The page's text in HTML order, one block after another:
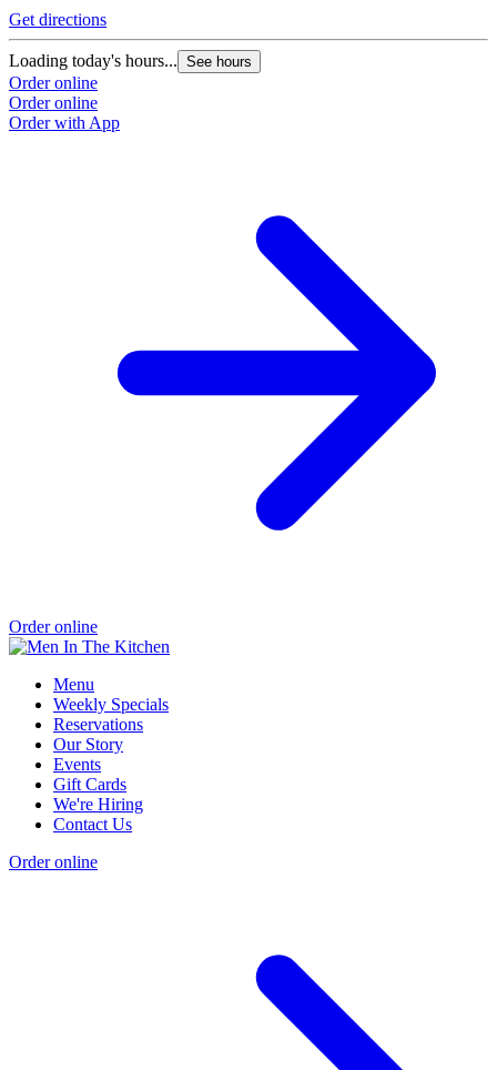
Get directions
Loading today's hours... See hours
Order online
Order online
Order with App
Order online
Menu
Weekly Specials
Reservations
Our Story
Events
Gift Cards
We're Hiring
Contact Us
Order online